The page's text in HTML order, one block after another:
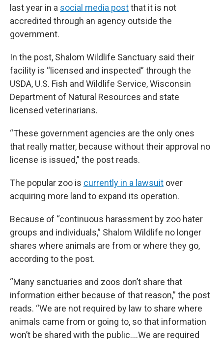
last year in a social media postthat it is not
accredited through an agency outside the
government.
In the post, Shalom Wildlife Sanctuary said their
facility is “licensed and inspected” through the
USDA, U.S. Fish and Wildlife Service, Wisconsin
Department of Natural Resources and state
licensed veterinarians.
“These government agencies are the only ones
that really matter, because without their approval no
license is issued,” the post reads.
The popular zoo is currently in a lawsuit over
acquiring more land to expand its operation.
Because of “continuous harassment by zoo hater
groups and individuals,” Shalom Wildlife no longer
shares where animals are from or where they go,
according to the post.
“Many sanctuaries and zoos don’t share that
information either because of that reason,” the post
reads. “We are not required by law to share where
animals came from or going to, so that information
won’t be shared with the public….We are required